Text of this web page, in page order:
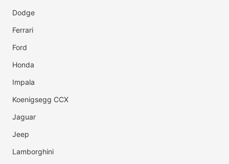
Dodge
Ferrari
Ford
Honda
Impala
Koenigsegg CCX
Jaguar
Jeep
Lamborghini